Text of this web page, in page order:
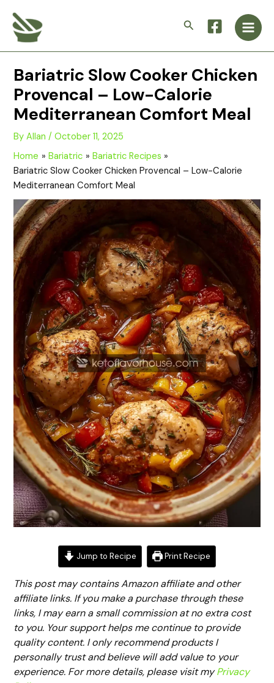
content
Search
Main
Bariatric Slow Cooker Chicken
Provencal – Low-Calorie
Mediterranean Comfort Meal
ByAllan/October 11, 2025
Home
Bariatric
Bariatric Recipes
Bariatric Slow Cooker Chicken Provencal – Low-Calorie
Mediterranean Comfort Meal
Jump to Recipe Print Recipe
This post may contains Amazon affiliate and other
affiliate links. If you make a purchase through these
links, I may earn a small commission at no extra cost
to you. Your support helps me continue to provide
quality content. I only recommend products I
personally trust and believe will add value to your
experience. For more details, please visit myPrivacy